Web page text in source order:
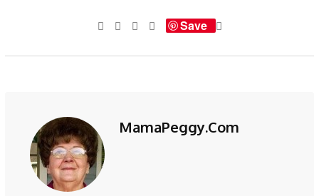
Save
MamaPeggy.com